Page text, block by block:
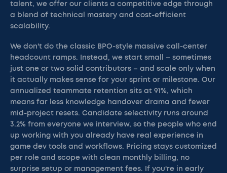
talent, we offer our clients a competitive edge through
a blend of technical mastery and cost-efficient
scalability.
We don't do the classic BPO-style massive call-center
headcount ramps. Instead, we start small – sometimes
just one or two solid contributors – and scale only when
it actually makes sense for your sprint or milestone. Our
annualized teammate retention sits at 91%, which
means far less knowledge handover drama and fewer
mid-project resets. Candidate selectivity runs around
3.2% from everyone we interview, so the people who end
up working with you already have real experience in
game dev tools and workflows. Pricing stays customized
per role and scope with clean monthly billing, no
surprise setup or management fees. If you're in early